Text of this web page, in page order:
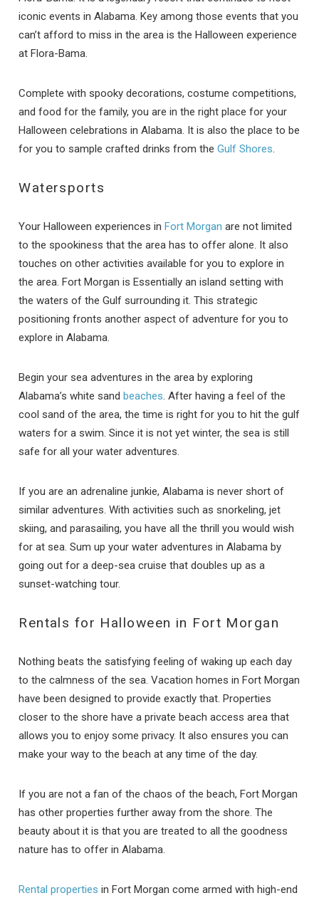
iconic events in Alabama. Key among those events that you
can’t afford to miss in the area is the Halloween experience
at Flora-Bama.
Complete with spooky decorations, costume competitions,
and food for the family, you are in the right place for your
Halloween celebrations in Alabama. It is also the place to be
for you to sample crafted drinks from theGulf Shores.
Watersports
Your Halloween experiences inFort Morgan are not limited
to the spookiness that the area has to offer alone. It also
touches on other activities available for you to explore in
the area. Fort Morgan is Essentially an island setting with
the waters of the Gulf surrounding it. This strategic
positioning fronts another aspect of adventure for you to
explore in Alabama.
Begin your sea adventures in the area by exploring
Alabama’s white sandbeaches. After having a feel of the
cool sand of the area, the time is right for you to hit the gulf
waters for a swim. Since it is not yet winter, the sea is still
safe for all your water adventures.
If you are an adrenaline junkie, Alabama is never short of
similar adventures. With activities such as snorkeling, jet
skiing, and parasailing, you have all the thrill you would wish
for at sea. Sum up your water adventures in Alabama by
going out for a deep-sea cruise that doubles up as a
sunset-watching tour.
Rentals for Halloween in Fort Morgan
Nothing beats the satisfying feeling of waking up each day
to the calmness of the sea. Vacation homes in Fort Morgan
have been designed to provide exactly that. Properties
closer to the shore have a private beach access area that
allows you to enjoy some privacy. It also ensures you can
make your way to the beach at any time of the day.
If you are not a fan of the chaos of the beach, Fort Morgan
has other properties further away from the shore. The
beauty about it is that you are treated to all the goodness
nature has to offer in Alabama.
Rental properties in Fort Morgan come armed with high-end